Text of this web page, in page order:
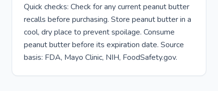
Quick checks: Check for any current peanut butter
recalls before purchasing. Store peanut butter in a
cool, dry place to prevent spoilage. Consume
peanut butter before its expiration date. Source
basis: FDA, Mayo Clinic, NIH, FoodSafety.gov.